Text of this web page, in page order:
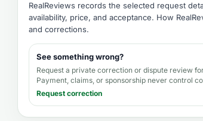
RealReviews records the selected request
availability, price, and acceptance. How
and corrections.
See something wrong?
Request a private correction or dispute review
Payment, claims, or sponsorship never control
Request correction